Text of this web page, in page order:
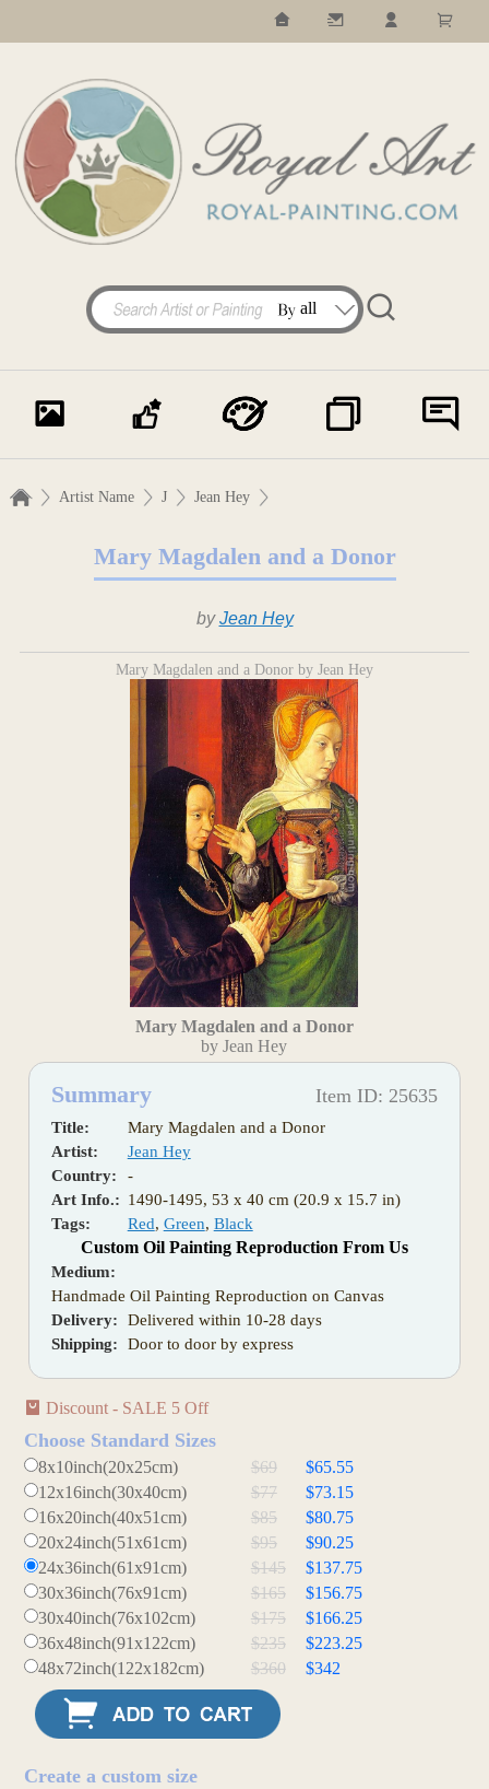
Artist Name J Jean Hey
Mary Magdalen and a Donor
byJean Hey
Mary Magdalen and a Donor by Jean Hey
Mary Magdalen and a Donor
by Jean Hey
Summary Item ID: 25635
Title:
Mary Magdalen and a Donor
Artist:
Jean Hey
Country:
-
Art Info.: 1490-1495, 53 x 40 cm (20.9 x 15.7 in)
Tags:
Red, Green, Black
Custom Oil Painting Reproduction From Us
Medium:
Handmade Oil Painting Reproduction on Canvas
Delivery:
Delivered within 10-28 days
Shipping:
Door to door by express
Discount - SALE 5 Off
Choose Standard Sizes
8x10inch(20x25cm) $69
$65.55
12x16inch(30x40cm)
$77
$73.15
16x20inch(40x51cm)
$85
$80.75
20x24inch(51x61cm)
$95
$90.25
24x36inch(61x91cm)
$145
$137.75
30x36inch(76x91cm)
$165
$156.75
30x40inch(76x102cm)
$175
$166.25
36x48inch(91x122cm)
$235
$223.25
48x72inch(122x182cm)
$360 $342
Create a custom size